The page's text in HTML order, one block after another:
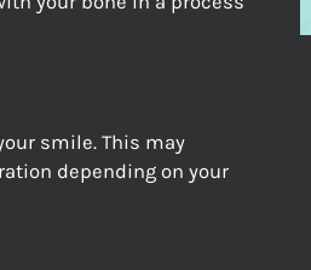
smile. This may
depending on your